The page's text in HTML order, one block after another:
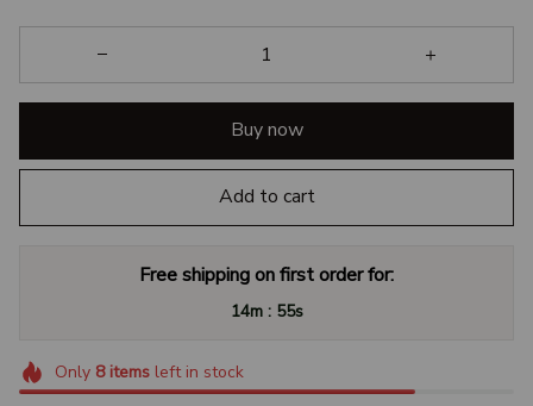
Buy now
Add to cart
Free shipping on first order for:
14m : 54s
Only 8itemsleft in stock